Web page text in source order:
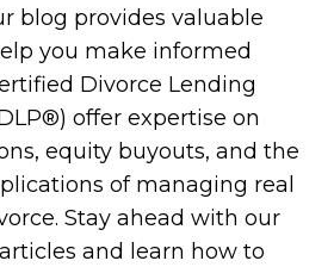
blog provides valuable
you make informed
Divorce Lending
offer expertise on
equity buyouts, and the
of managing real
Stay ahead with our
and learn how to